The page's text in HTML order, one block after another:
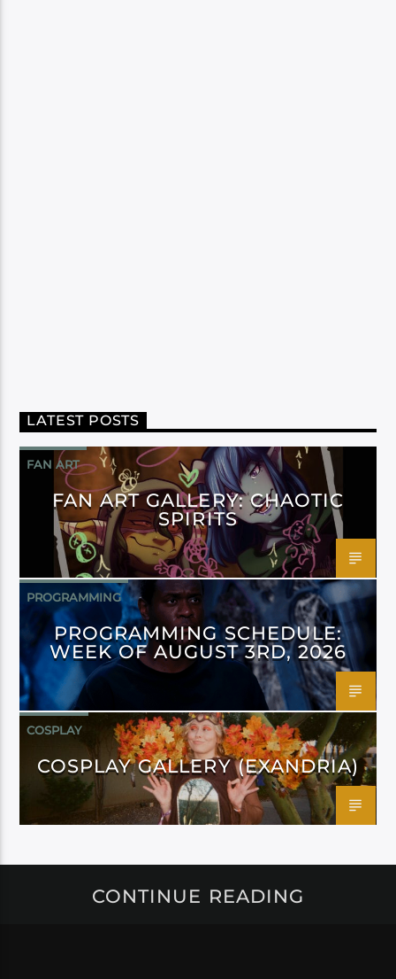
LATEST POSTS
FAN ART
FAN ART GALLERY: CHAOTIC
SPIRITS
PROGRAMMING
PROGRAMMING SCHEDULE:
WEEK OF AUGUST 3RD, 2026
COSPLAY
COSPLAY GALLERY (EXANDRIA)
CONTINUE READING